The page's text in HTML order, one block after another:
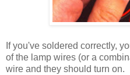
If you've soldered correctly,
of the lamp wires (or a
wire and they should turn on.